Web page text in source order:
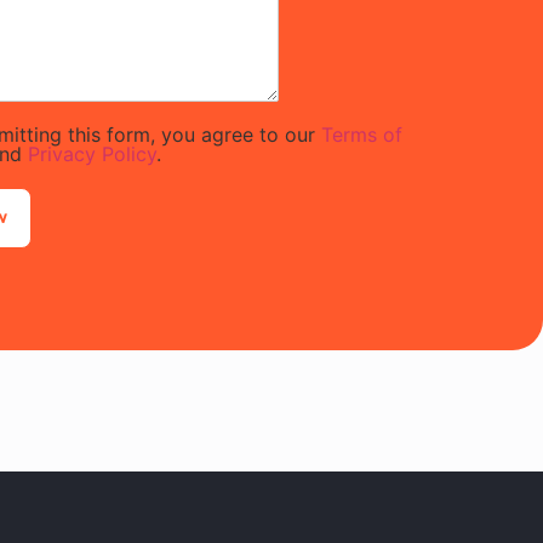
this form, you agree to our Terms of
Privacy Policy.